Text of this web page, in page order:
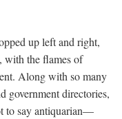
up left and right,
with the flames of
Along with so many
government directories,
to say antiquarian—